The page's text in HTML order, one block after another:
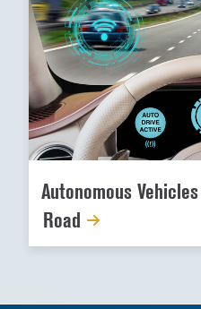
Autonomous
Road